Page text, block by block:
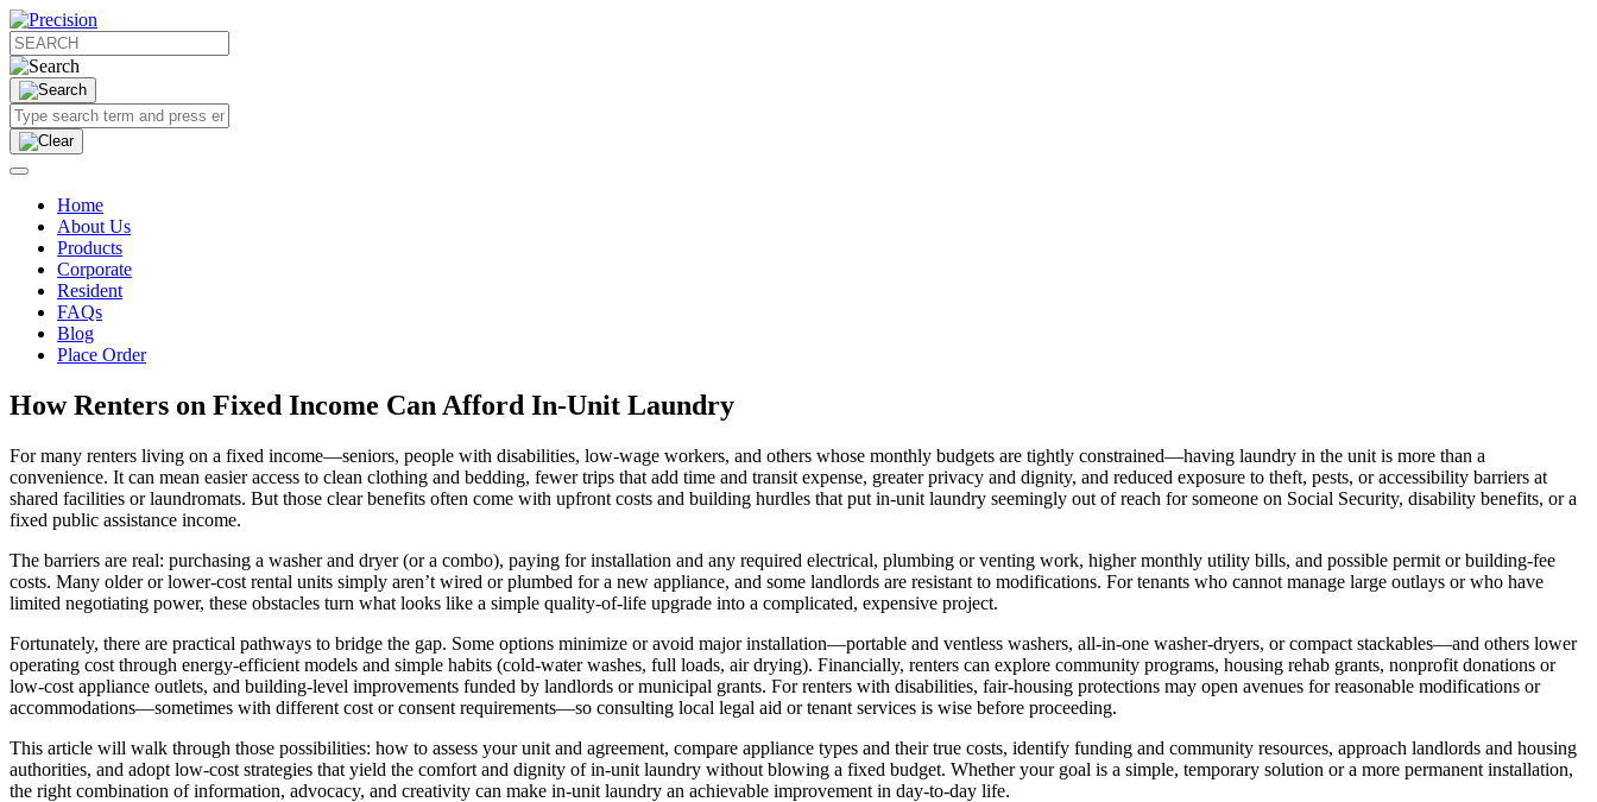
Home
About Us
Products
Corporate
Resident
FAQs
Blog
Place Order
How Renters on Fixed Income Can Afford In-Unit Laundry
For many renters living on a fixed income—seniors, people with disabilities, low-wage workers, and others whose monthly budgets are tightly constrained—having laundry in the unit is more than a
convenience. It can mean easier access to clean clothing and bedding, fewer trips that add time and transit expense, greater privacy and dignity, and reduced exposure to theft, pests, or accessibility barriers at
shared facilities or laundromats. But those clear benefits often come with upfront costs and building hurdles that put in-unit laundry seemingly out of reach for someone on Social Security, disability benefits, or a
fixed public assistance income.
The barriers are real: purchasing a washer and dryer (or a combo), paying for installation and any required electrical, plumbing or venting work, higher monthly utility bills, and possible permit or building-fee
costs. Many older or lower-cost rental units simply aren’t wired or plumbed for a new appliance, and some landlords are resistant to modifications. For tenants who cannot manage large outlays or who have
limited negotiating power, these obstacles turn what looks like a simple quality-of-life upgrade into a complicated, expensive project.
Fortunately, there are practical pathways to bridge the gap. Some options minimize or avoid major installation—portable and ventless washers, all-in-one washer-dryers, or compact stackables—and others lower
operating cost through energy-efficient models and simple habits (cold-water washes, full loads, air drying). Financially, renters can explore community programs, housing rehab grants, nonprofit donations or
low-cost appliance outlets, and building-level improvements funded by landlords or municipal grants. For renters with disabilities, fair-housing protections may open avenues for reasonable modifications or
accommodations—sometimes with different cost or consent requirements—so consulting local legal aid or tenant services is wise before proceeding.
This article will walk through those possibilities: how to assess your unit and agreement, compare appliance types and their true costs, identify funding and community resources, approach landlords and housing
authorities, and adopt low-cost strategies that yield the comfort and dignity of in-unit laundry without blowing a fixed budget. Whether your goal is a simple, temporary solution or a more permanent installation,
the right combination of information, advocacy, and creativity can make in-unit laundry an achievable improvement in day-to-day life.